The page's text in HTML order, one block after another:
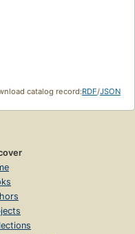
catalog record:RDF/JSON